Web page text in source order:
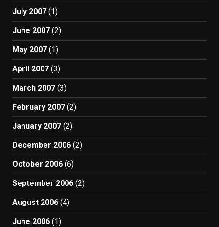
July 2007 (1)
June 2007 (2)
May 2007 (1)
April 2007 (3)
March 2007 (3)
February 2007 (2)
January 2007 (2)
December 2006 (2)
October 2006 (6)
September 2006 (2)
August 2006 (4)
June 2006 (1)